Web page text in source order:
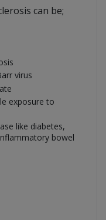
can be;
virus
exposure to
like diabetes,
bowel